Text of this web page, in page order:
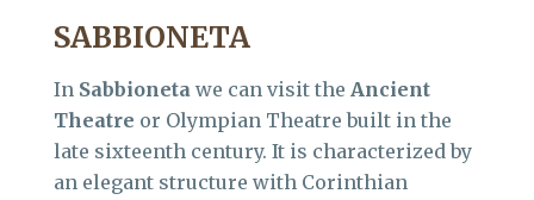
SABBIONETA
In Sabbioneta we can visit the Ancient
Theatre or Olympian Theatre built in the
late sixteenth century. It is characterized by
an elegant structure with Corinthian